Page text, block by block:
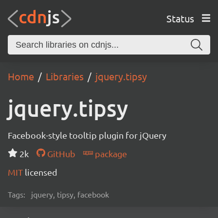
Status
Home Libraries jquery.tipsy
jquery.tipsy
Facebook-style tooltip plugin for jQuery
2k
GitHub
package
MIT licensed
Tags: jquery, tipsy, facebook